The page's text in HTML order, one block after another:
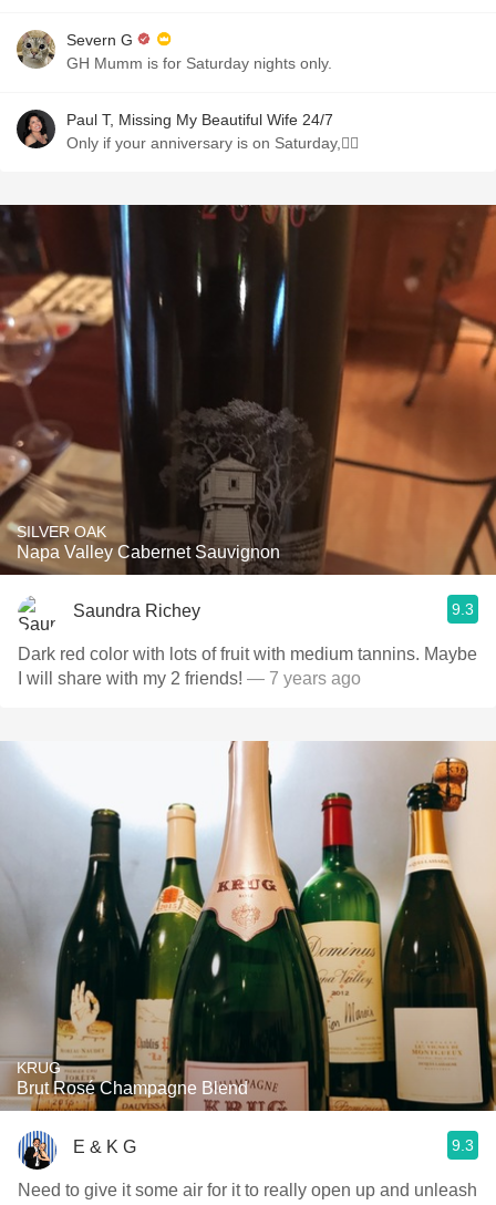
Severn G
GH Mumm is for Saturday nights only.
Paul T, Missing My Beautiful Wife 24/7
Only if your anniversary is on Saturday,👍🏼
SILVER OAK
Napa Valley Cabernet Sauvignon
Saundra Richey 9.3
Dark red color with lots of fruit with medium tannins. Maybe
I will share with my 2 friends! — 7 years ago
KRUG
Brut Rosé Champagne Blend
E & K G 9.3
Need to give it some air for it to really open up and unleash